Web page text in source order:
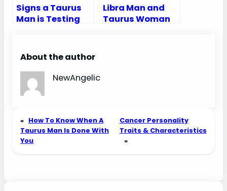
Signs a Taurus
Man is Testing
Libra Man and
Taurus Woman
About the author
NewAngelic
« How To Know When A
Taurus Man Is Done With
You
Cancer Personality
Traits & Characteristics
»